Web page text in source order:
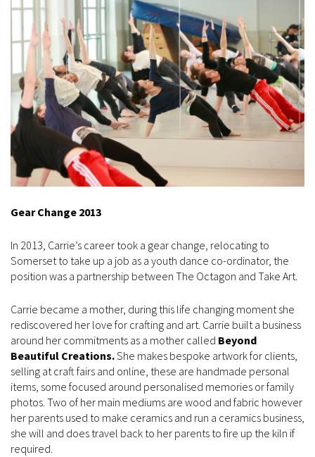
Gear Change 2013
In 2013, Carrie’s career took a gear change, relocating to
Somerset to take up a job as a youth dance co-ordinator, the
position was a partnership between The Octagon and Take Art.
Carrie became a mother, during this life changing moment she
rediscovered her love for crafting and art. Carrie built a business
around her commitments as a mother called Beyond
Beautiful Creations.She makes bespoke artwork for clients,
selling at craft fairs and online, these are handmade personal
items, some focused around personalised memories or family
photos. Two of her main mediums are wood and fabric however
her parents used to make ceramics and run a ceramics business,
she will and does travel back to her parents to fire up the kiln if
required.